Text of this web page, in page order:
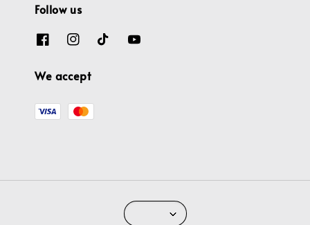
Follow us
We accept